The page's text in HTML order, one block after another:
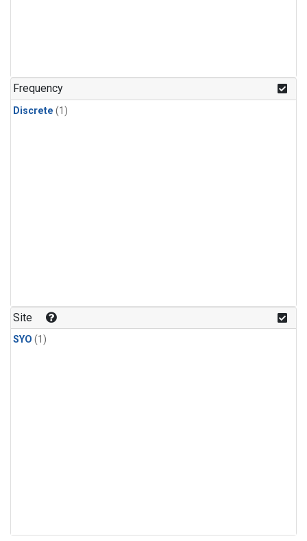
Frequency
Discrete (1)
Site
SYO (1)